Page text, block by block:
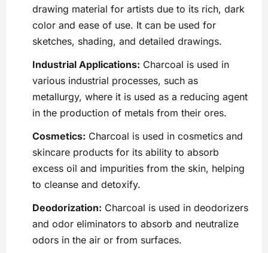
drawing material for artists due to its rich, dark
color and ease of use. It can be used for
sketches, shading, and detailed drawings.
Industrial Applications: Charcoal is used in
various industrial processes, such as
metallurgy, where it is used as a reducing agent
in the production of metals from their ores.
Cosmetics: Charcoal is used in cosmetics and
skincare products for its ability to absorb
excess oil and impurities from the skin, helping
to cleanse and detoxify.
Deodorization: Charcoal is used in deodorizers
and odor eliminators to absorb and neutralize
odors in the air or from surfaces.